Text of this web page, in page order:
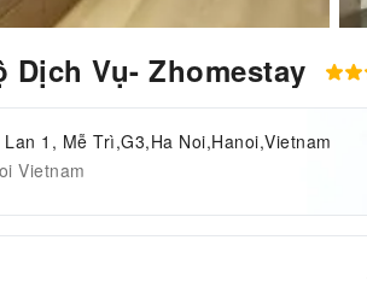
Dịch Vụ- Zhomestay
Lan 1, Mễ Trì,G3,Ha Noi,Hanoi,Vietnam
Vietnam